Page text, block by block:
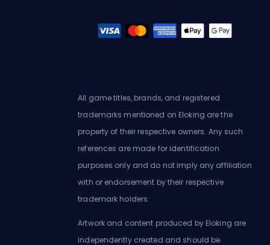
All game titles, brands, and registered
trademarks mentioned on Eloking are the
property of their respective owners. Any such
references are made for identification
purposes only and do not imply any affiliation
with or endorsement by their respective
trademark holders.
Artwork and content produced by Eloking are
independently created and should be